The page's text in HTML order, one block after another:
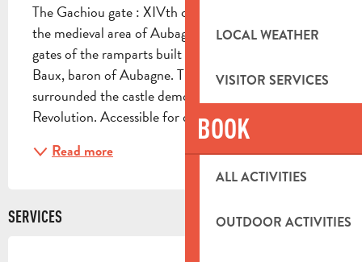
LOCAL WEATHER
VISITOR SERVICES
BOOK
ALL ACTIVITIES
OUTDOOR ACTIVITIES
The Gachiou gate : XIVth century, the last vestige of
the medieval area of Aubagne, one of the seven
gates of the ramparts built in 1373 by Raymond de
Baux, baron of Aubagne. These ramparts
surrounded the castle demolished during the French
Revolution. Accessible for disabled
Read more
SERVICES